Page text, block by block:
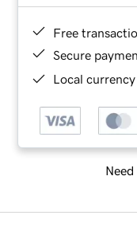
Free
Secure
Local